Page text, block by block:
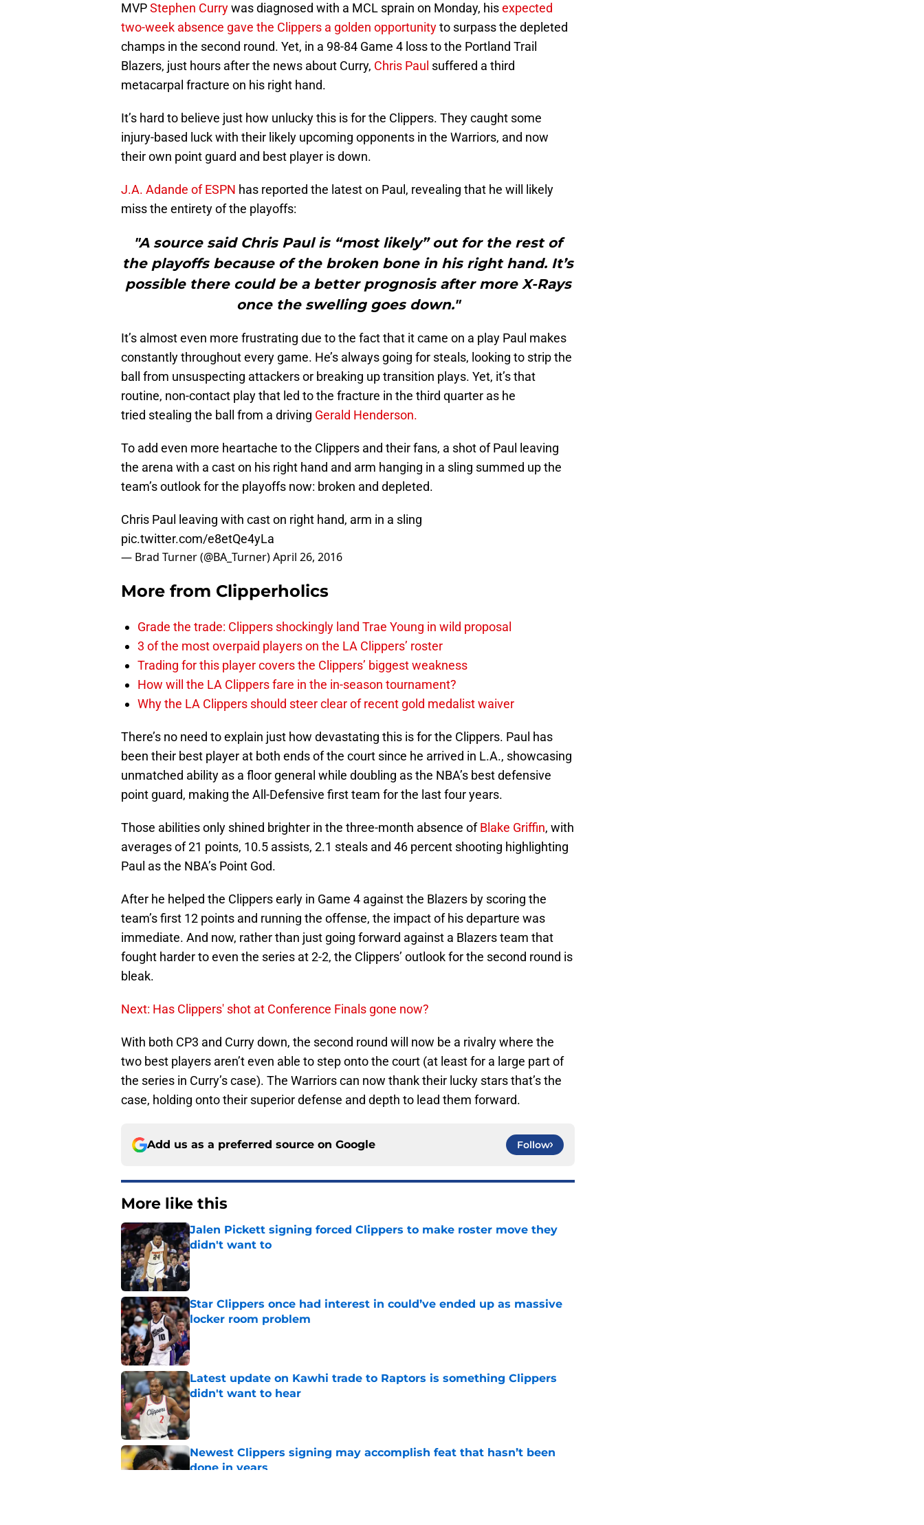
MVPStephen Currywas diagnosed with a MCL sprain on Monday, hisexpected
two-week absence gave the Clippers a golden opportunityto surpass the depleted
champs in the second round. Yet, in a 98-84 Game 4 loss to the Portland Trail
Blazers, just hours after the news about Curry, Chris Paul suffered a third
metacarpal fracture on his right hand.
It’s hard to believe just how unlucky this is for the Clippers. They caught some
injury-based luck with their likely upcoming opponents in the Warriors, and now
their own point guard and best player is down.
J.A. Adande of ESPN has reported the latest on Paul, revealing that he will likely
miss the entirety of the playoffs:
"A source said Chris Paul is “most likely” out for the rest of
the playoffs because of the broken bone in his right hand. It’s
possible there could be a better prognosis after more X-Rays
once the swelling goes down."
It’s almost even more frustrating due to the fact that it came on a play Paul makes
constantly throughout every game. He’s always going for steals, looking to strip the
ball from unsuspecting attackers or breaking up transition plays. Yet, it’s that
routine, non-contact play that led to the fracture in the third quarter as he
tried stealing the ball from a driving Gerald Henderson.
To add even more heartache to the Clippers and their fans, a shot of Paul leaving
the arena with a cast on his right hand and arm hanging in a sling summed up the
team’s outlook for the playoffs now: broken and depleted.
Chris Paul leaving with cast on right hand, arm in a sling
pic.twitter.com/e8etQe4yLa
— Brad Turner (@BA_Turner)April 26, 2016
More from Clipperholics
Grade the trade: Clippers shockingly land Trae Young in wild proposal
3 of the most overpaid players on the LA Clippers’ roster
Trading for this player covers the Clippers’ biggest weakness
How will the LA Clippers fare in the in-season tournament?
Why the LA Clippers should steer clear of recent gold medalist waiver
There’s no need to explain just how devastating this is for the Clippers. Paul has
been their best player at both ends of the court since he arrived in L.A., showcasing
unmatched ability as a floor general while doubling as the NBA’s best defensive
point guard, making the All-Defensive first team for the last four years.
Those abilities only shined brighter in the three-month absence ofBlake Griffin, with
averages of 21 points, 10.5 assists, 2.1 steals and 46 percent shooting highlighting
Paul as the NBA’s Point God.
After he helped the Clippers early in Game 4 against the Blazers by scoring the
team’s first 12 points and running the offense, the impact of his departure was
immediate. And now, rather than just going forward against a Blazers team that
fought harder to even the series at 2-2, the Clippers’ outlook for the second round is
bleak.
Next: Has Clippers' shot at Conference Finals gone now?
With both CP3 and Curry down, the second round will now be a rivalry where the
two best players aren’t even able to step onto the court (at least for a large part of
the series in Curry’s case). The Warriors can now thank their lucky stars that’s the
case, holding onto their superior defense and depth to lead them forward.
Add us as a preferred source on Google Follow
More like this
Jalen Pickett signing forced Clippers to make roster move they
didn't want to
Published by on Invalid Date
Star Clippers once had interest in could’ve ended up as massive
locker room problem
Published by on Invalid Date
Latest update on Kawhi trade to Raptors is something Clippers
didn't want to hear
Published by on Invalid Date
Newest Clippers signing may accomplish feat that hasn’t been
done in years